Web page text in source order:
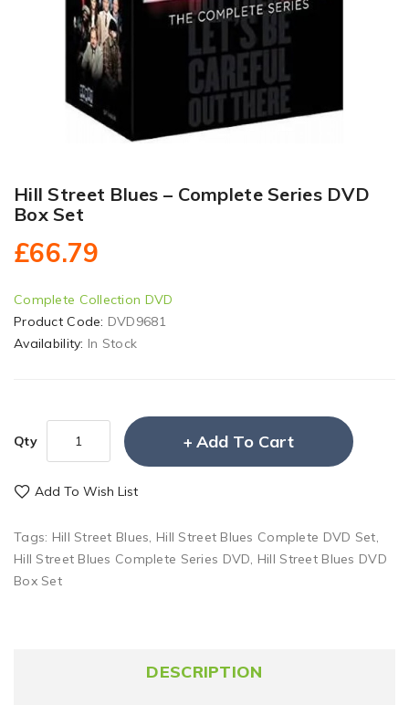
Hill Street Blues – Complete Series DVD
Box Set
£66.79
Complete Collection DVD
Product Code: DVD9681
Availability: In Stock
Qty Add To Cart
Add To Wish List
Tags: Hill Street Blues, Hill Street Blues Complete DVD Set,
Hill Street Blues Complete Series DVD, Hill Street Blues DVD
Box Set
DESCRIPTION